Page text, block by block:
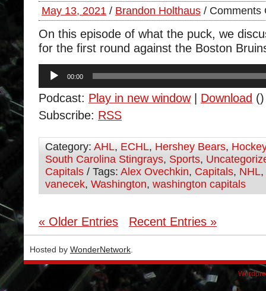
May 13, 2021 / Brandon Holthaus / Comments
On this episode of what the puck, we
for the first round against the Boston
Audio
Player
00:00
Podcast: Play in new window| Download ()
Subscribe: RSS
Category: AHL, ECHL, Hershey Bears, Hockey
South Carolina Stingrays, Sports,
Capitals / Tags: Alex Ovechkin, Capitals, NHL,
vanecek, Washington, washington capitals
« Older Entries Recent Entries »
Hosted by WonderNetwork